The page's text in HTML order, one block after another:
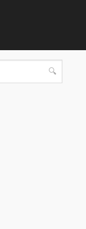
🔍